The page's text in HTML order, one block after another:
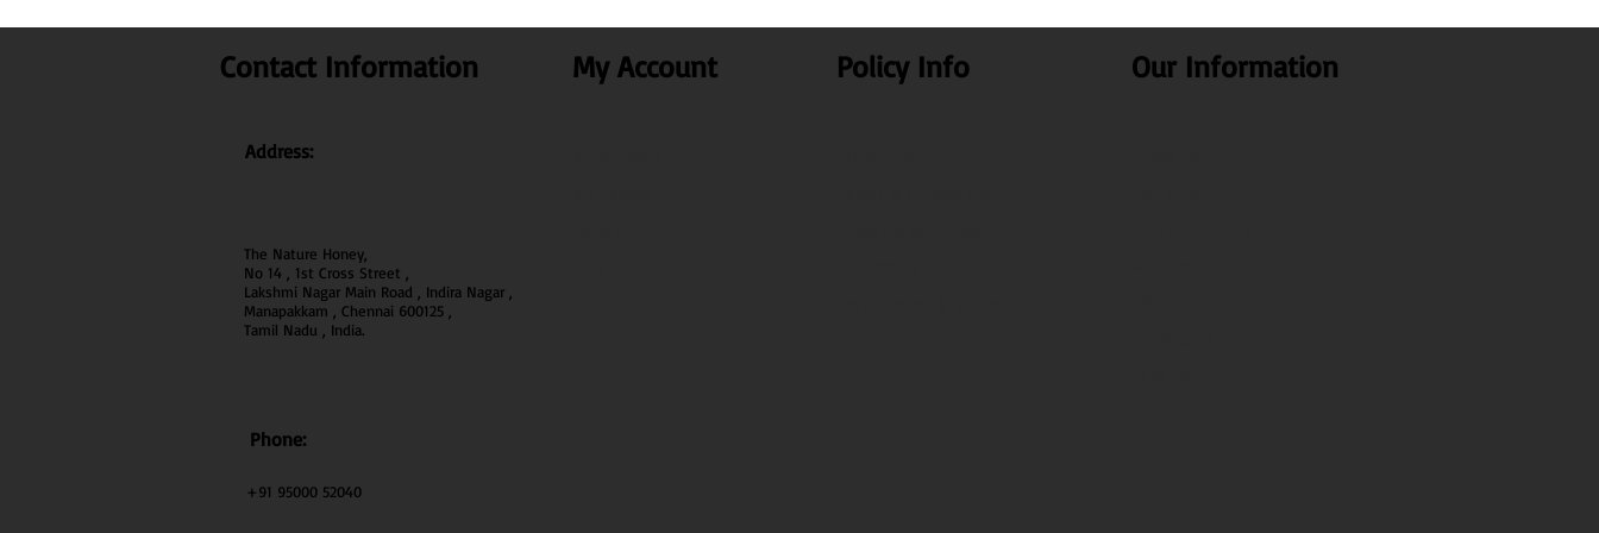
Contact Information
Address:
The Nature Honey,
No 14 , 1st Cross Street ,
Lakshmi Nagar Main Road , Indira Nagar ,
Manapakkam , Chennai 600125 ,
Tamil Nadu , India.
My Account Policy Info
Phone:
Our Information
+91 95000 52040